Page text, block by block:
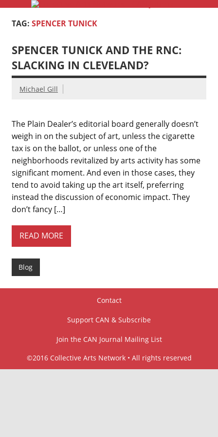
to
content
TAG: SPENCER TUNICK
SPENCER TUNICK AND THE RNC:
SLACKING IN CLEVELAND?
Michael Gill
The Plain Dealer’s editorial board generally doesn’t
weigh in on the subject of art, unless the cigarette
tax is on the ballot, or unless one of the
neighborhoods revitalized by arts activity has some
significant moment. And even in those cases, they
tend to avoid taking up the art itself, preferring
instead the discussion of economic impact. They
don’t fancy […]
READ MORE
Blog
Contact
Support CAN & Subscribe
Join the CAN Journal Mailing List
©2016 Collective Arts Network • All rights reserved